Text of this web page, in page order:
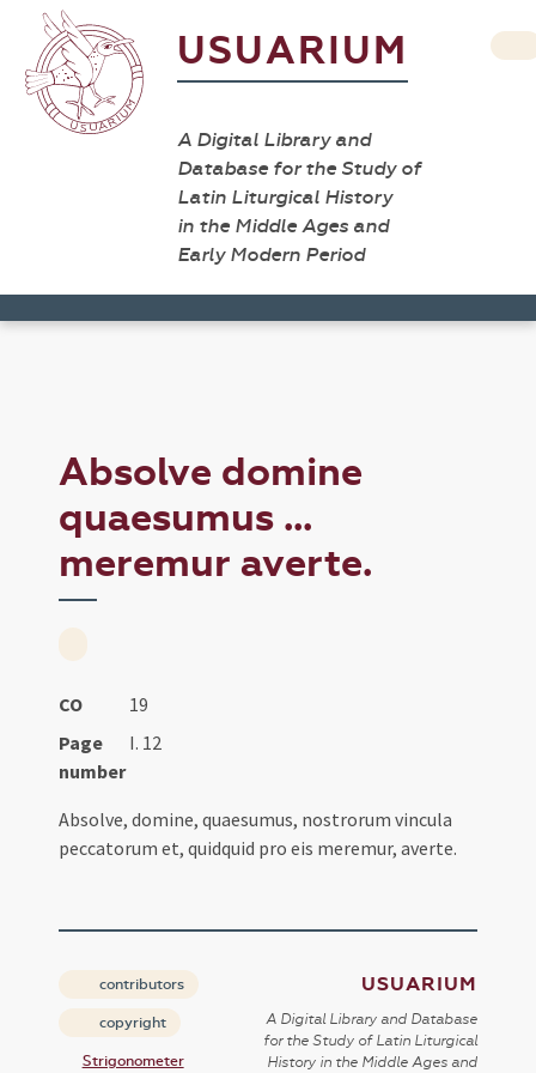
USUARIUM
A Digital Library and
Database for the Study of
Latin Liturgical History
in the Middle Ages and
Early Modern Period
Absolve domine
quaesumus ...
meremur averte.
CO
19
Page
number
I. 12
Absolve, domine, quaesumus, nostrorum vincula
peccatorum et, quidquid pro eis meremur, averte.
contributors
copyright
Strigonometer
USUARIUM
A Digital Library and Database
for the Study of Latin Liturgical
History in the Middle Ages and